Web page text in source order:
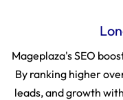
Mageplaza's SEO
By ranking higher
leads, and growth